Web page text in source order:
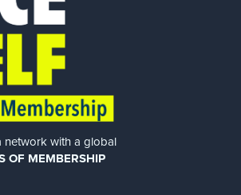
network with a global
OF MEMBERSHIP